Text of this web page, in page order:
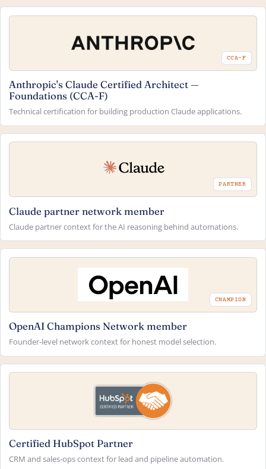
CCA-F
Anthropic's Claude Certified Architect —
Foundations (CCA-F)
Technical certification for building production Claude applications.
PARTNER
Claude partner network member
Claude partner context for the AI reasoning behind automations.
CHAMPION
OpenAI Champions Network member
Founder-level network context for honest model selection.
Certified HubSpot Partner
CRM and sales-ops context for lead and pipeline automation.